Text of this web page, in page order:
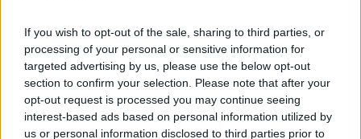
If you wish to opt-out of the sale, sharing to third parties, or
processing of your personal or sensitive information for
targeted advertising by us, please use the below opt-out
section to confirm your selection. Please note that after your
opt-out request is processed you may continue seeing
interest-based ads based on personal information utilized by
us or personal information disclosed to third parties prior to
A government official asked people ‘to clean their teeth
regularly’, and another to chew onions. TheNews of the World
suggested eating ‘plenty of porridge’.
Local advice was equally dubious. TheEaglewarned against the